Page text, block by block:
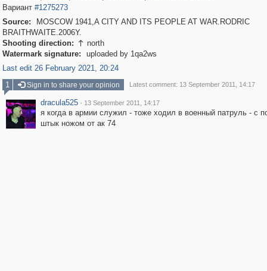
Вариант #1275273
Source:
MOSCOW 1941,A CITY AND ITS PEOPLE AT WAR.RODRIC
BRAITHWAITE.2006Y.
Shooting direction:  north
Watermark signature:
uploaded by 1qa2ws
Last edit 26 February 2021, 20:24
1
Sign in to share your opinion Latest comment: 13 September 2011, 14:17
dracula525 · 13 September 2011, 14:17
я когда в армии служил - тоже ходил в военный патруль - с
штык ножом от ак 74